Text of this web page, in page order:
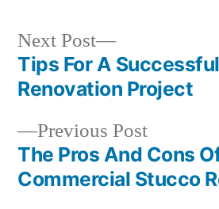
Post
navigation
Previous PostPrevious
post:
The Pros And Cons
Commercial Stucco
Next Post
Next
post:
Tips For A
Renovation Project